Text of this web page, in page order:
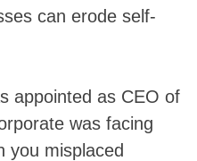
can erode self-
appointed as CEO of
was facing
you misplaced